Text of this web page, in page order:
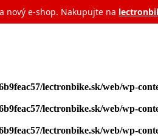
nový e‑shop. Nakupujte na
lectronbike.sk/web/wp-
lectronbike.sk/web/wp-
lectronbike.sk/web/wp-